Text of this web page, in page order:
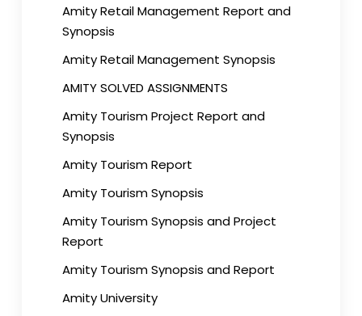
Amity Retail Management Report and
Synopsis
Amity Retail Management Synopsis
AMITY SOLVED ASSIGNMENTS
Amity Tourism Project Report and
Synopsis
Amity Tourism Report
Amity Tourism Synopsis
Amity Tourism Synopsis and Project
Report
Amity Tourism Synopsis and Report
Amity University